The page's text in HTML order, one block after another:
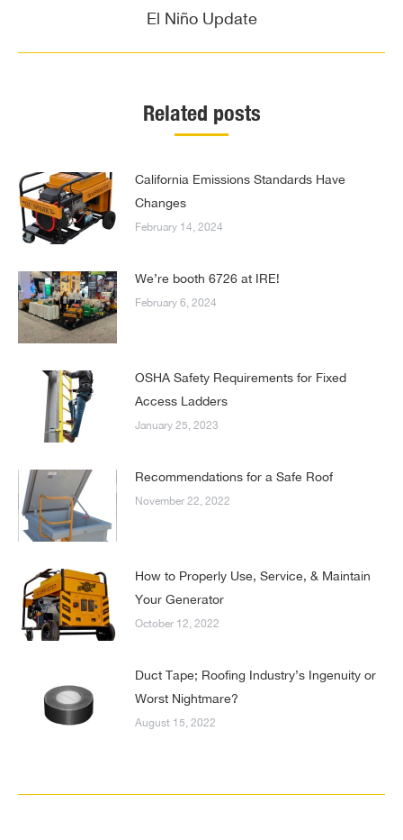
Next
El Niño Update
Related posts
California Emissions Standards Have
Changes
February 14, 2024
We’re booth 6726 at IRE!
February 6, 2024
OSHA Safety Requirements for Fixed
Access Ladders
January 25, 2023
Recommendations for a Safe Roof
November 22, 2022
How to Properly Use, Service, & Maintain
Your Generator
October 12, 2022
Duct Tape; Roofing Industry’s Ingenuity or
Worst Nightmare?
August 15, 2022